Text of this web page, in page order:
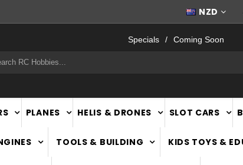
NZD
Specials Coming Soon
PLANES HELIS & DRONES SLOT CARS
TOOLS & BUILDING KIDS TOYS &